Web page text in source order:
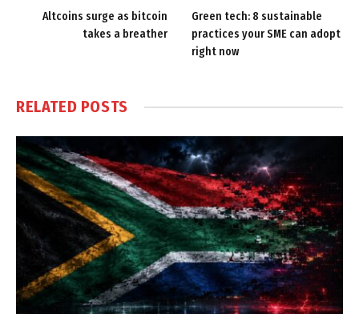
Altcoins surge as bitcoin
takes a breather
Green tech: 8 sustainable
practices your SME can adopt
right now
RELATED POSTS